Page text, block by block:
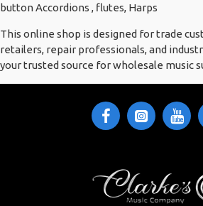
button Accordions , flutes, Harps
This online shop is designed for trade
retailers, repair professionals, and
your trusted source for wholesale music